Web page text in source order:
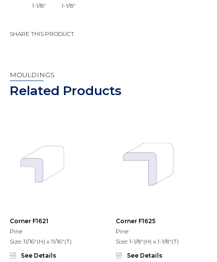
1-1/8"
1-1/8"
SHARE THIS PRODUCT
MOULDINGS
Related Products
Corner F1621
Pine
Size: 11/16"(H) x 11/16"(T)
See Details
Corner F1625
Pine
Size: 1-1/8"(H) x 1-1/8"(T)
See Details